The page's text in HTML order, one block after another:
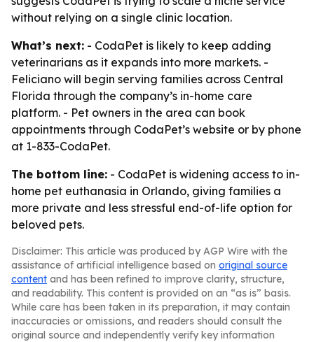
without relying on a single clinic location.
What’s next: - CodaPet is likely to keep adding
veterinarians as it expands into more markets. -
Feliciano will begin serving families across Central
Florida through the company’s in-home care
platform. - Pet owners in the area can book
appointments through CodaPet’s website or by phone
at 1-833-CodaPet.
The bottom line: - CodaPet is widening access to in-
home pet euthanasia in Orlando, giving families a
more private and less stressful end-of-life option for
beloved pets.
Disclaimer: This article was produced by AGP Wire with the
assistance of artificial intelligence based on original source
content and has been refined to improve clarity, structure,
and readability. This content is provided on an “as is” basis.
While care has been taken in its preparation, it may contain
inaccuracies or omissions, and readers should consult the
original source and independently verify key information